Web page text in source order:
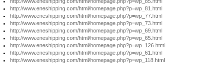
http://www.eneshipping.com/html/homepage.php?p=wp_81.html
http://www.eneshipping.com/html/homepage.php?p=wp_77.html
http://www.eneshipping.com/html/homepage.php?p=wp_73.html
http://www.eneshipping.com/html/homepage.php?p=wp_69.html
http://www.eneshipping.com/html/homepage.php?p=wp_65.html
http://www.eneshipping.com/html/homepage.php?p=wp_126.html
http://www.eneshipping.com/html/homepage.php?p=wp_61.html
http://www.eneshipping.com/html/homepage.php?p=wp_118.html